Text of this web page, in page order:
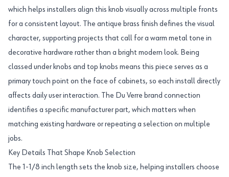
which helps installers align this knob visually across multiple fronts
for a consistent layout. The antique brass finish defines the visual
character, supporting projects that call for a warm metal tone in
decorative hardware rather than a bright modern look. Being
classed under knobs and top knobs means this piece serves as a
primary touch point on the face of cabinets, so each install directly
affects daily user interaction. The Du Verre brand connection
identifies a specific manufacturer part, which matters when
matching existing hardware or repeating a selection on multiple
jobs.
Key Details That Shape Knob Selection
The 1-1/8 inch length sets the knob size, helping installers choose